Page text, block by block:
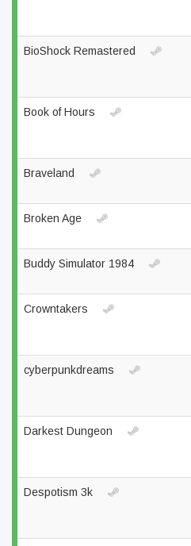
BioShock Remastered
Book of Hours
Braveland
Broken Age
Buddy Simulator 1984
Crowntakers
cyberpunkdreams
Darkest Dungeon
Despotism 3k